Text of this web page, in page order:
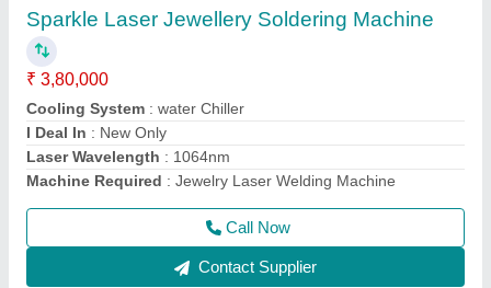
₹ 6,50,000
Adjustable Observing System
Requirement
Adjustable Single pulse energy
Brand
: Sparkle Laser Technology Llp
Country of Origin: Made in India
Call Now
Contact Supplier